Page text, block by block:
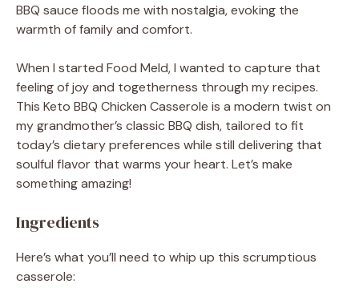
BBQ sauce floods me with nostalgia, evoking the
warmth of family and comfort.
When I started Food Meld, I wanted to capture that
feeling of joy and togetherness through my recipes.
This Keto BBQ Chicken Casserole is a modern twist on
my grandmother’s classic BBQ dish, tailored to fit
today’s dietary preferences while still delivering that
soulful flavor that warms your heart. Let’s make
something amazing!
Ingredients
Here’s what you’ll need to whip up this scrumptious
casserole: